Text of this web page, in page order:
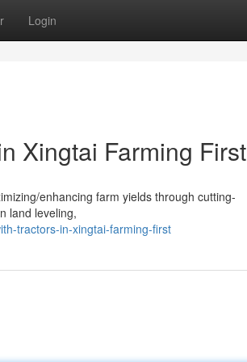
Login
Xingtai Farming First
enhancing farm yields through cutting-
land leveling,
tractors-in-xingtai-farming-first